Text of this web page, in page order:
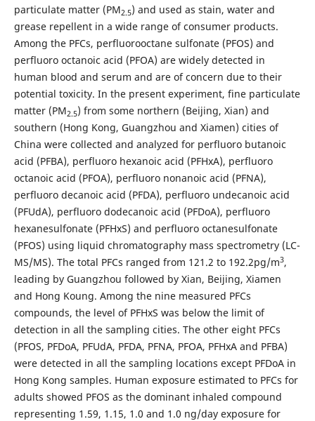
particulate matter (PM2.5) and used as stain, water and
grease repellent in a wide range of consumer products.
Among the PFCs, perfluorooctane sulfonate (PFOS) and
perfluoro octanoic acid (PFOA) are widely detected in
human blood and serum and are of concern due to their
potential toxicity. In the present experiment, fine particulate
matter (PM2.5) from some northern (Beijing, Xian) and
southern (Hong Kong, Guangzhou and Xiamen) cities of
China were collected and analyzed for perfluoro butanoic
acid (PFBA), perfluoro hexanoic acid (PFHxA), perfluoro
octanoic acid (PFOA), perfluoro nonanoic acid (PFNA),
perfluoro decanoic acid (PFDA), perfluoro undecanoic acid
(PFUdA), perfluoro dodecanoic acid (PFDoA), perfluoro
hexanesulfonate (PFHxS) and perfluoro octanesulfonate
(PFOS) using liquid chromatography mass spectrometry (LC-
MS/MS). The total PFCs ranged from 121.2 to 192.2pg/m3,
leading by Guangzhou followed by Xian, Beijing, Xiamen
and Hong Koung. Among the nine measured PFCs
compounds, the level of PFHxS was below the limit of
detection in all the sampling cities. The other eight PFCs
(PFOS, PFDoA, PFUdA, PFDA, PFNA, PFOA, PFHxA and PFBA)
were detected in all the sampling locations except PFDoA in
Hong Kong samples. Human exposure estimated to PFCs for
adults showed PFOS as the dominant inhaled compound
representing 1.59, 1.15, 1.0 and 1.0 ng/day exposure for